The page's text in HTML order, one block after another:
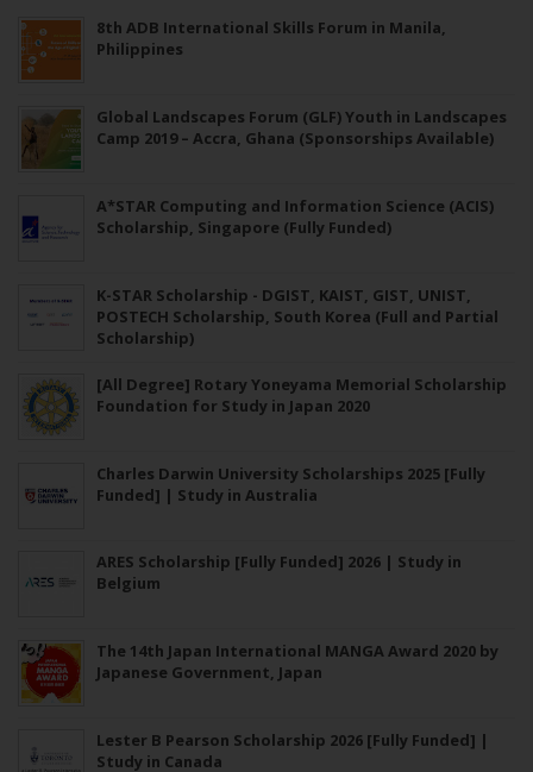
8th ADB International Skills Forum in Manila,
Philippines
Global Landscapes Forum (GLF) Youth in Landscapes
Camp 2019 – Accra, Ghana (Sponsorships Available)
A*STAR Computing and Information Science (ACIS)
Scholarship, Singapore (Fully Funded)
K-STAR Scholarship - DGIST, KAIST, GIST, UNIST,
POSTECH Scholarship, South Korea (Full and Partial
Scholarship)
[All Degree] Rotary Yoneyama Memorial Scholarship
Foundation for Study in Japan 2020
Charles Darwin University Scholarships 2025 [Fully
Funded] | Study in Australia
ARES Scholarship [Fully Funded] 2026 | Study in
Belgium
The 14th Japan International MANGA Award 2020 by
Japanese Government, Japan
Lester B Pearson Scholarship 2026 [Fully Funded] |
Study in Canada